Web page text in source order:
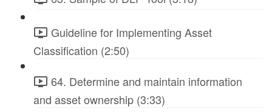
Guideline for Implementing Asset
Classification (2:50)
64. Determine and maintain information
and asset ownership (3:33)